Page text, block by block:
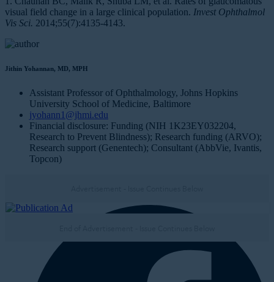
visual field change in a large clinical population. Invest Ophthalmol
Vis Sci. 2014;55(7):4135-4143.
Jithin Yohannan, MD, MPH
Assistant Professor of Ophthalmology, Johns Hopkins
University School of Medicine, Baltimore
jyohann1@jhmi.edu
Financial disclosure: Funding (NIH 1K23EY032204,
Research to Prevent Blindness); Research funding (ARVO);
Research support (Genentech); Consultant (AbbVie, Ivantis,
Topcon)